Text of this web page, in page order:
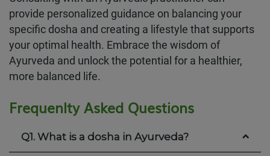
provide personalized guidance on balancing your
specific dosha and creating a lifestyle that supports
your optimal health. Embrace the wisdom of
Ayurveda and unlock the potential for a healthier,
more balanced life.
Frequenlty Asked Questions
Q1. What is a dosha in Ayurveda?